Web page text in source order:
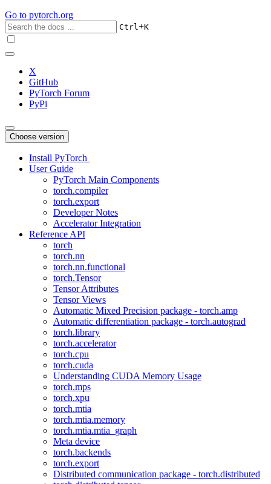
Go to pytorch.org
Ctrl+K
X
GitHub
PyTorch Forum
PyPi
Choose version
Install PyTorch
User Guide
PyTorch Main Components
torch.compiler
torch.export
Developer Notes
Accelerator Integration
Reference API
torch
torch.nn
torch.nn.functional
torch.Tensor
Tensor Attributes
Tensor Views
Automatic Mixed Precision package - torch.amp
Automatic differentiation package - torch.autograd
torch.library
torch.accelerator
torch.cpu
torch.cuda
Understanding CUDA Memory Usage
torch.mps
torch.xpu
torch.mtia
torch.mtia.memory
torch.mtia.mtia_graph
Meta device
torch.backends
torch.export
Distributed communication package - torch.distributed